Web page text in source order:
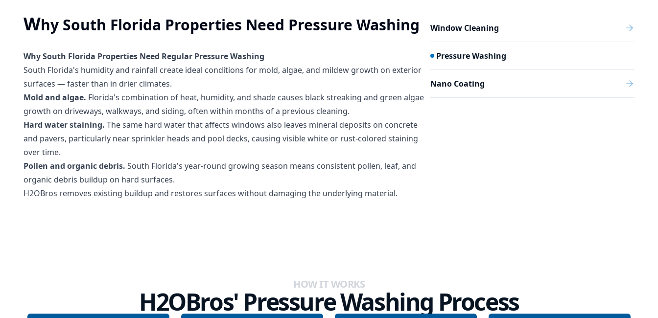
Window Cleaning
Pressure Washing
Nano Coating
Why South Florida Properties Need Pressure Washing
Why South Florida Properties Need Regular Pressure Washing
South Florida's humidity and rainfall create ideal conditions for mold, algae, and mildew growth on exterior
surfaces — faster than in drier climates.
Mold and algae. Florida's combination of heat, humidity, and shade causes black streaking and green algae
growth on driveways, walkways, and siding, often within months of a previous cleaning.
Hard water staining. The same hard water that affects windows also leaves mineral deposits on concrete
and pavers, particularly near sprinkler heads and pool decks, causing visible white or rust-colored staining
over time.
Pollen and organic debris. South Florida's year-round growing season means consistent pollen, leaf, and
organic debris buildup on hard surfaces.
H2OBros removes existing buildup and restores surfaces without damaging the underlying material.
HOW IT WORKS
H2OBros' Pressure Washing Process